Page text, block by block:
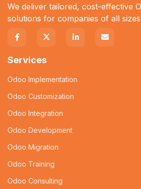
We deliver tailored, cost-effective
solutions for companies of all
Services
Odoo Implementation
Odoo Customization
Odoo Integration
Odoo Development
Odoo Migration
Odoo Training
Odoo Consulting